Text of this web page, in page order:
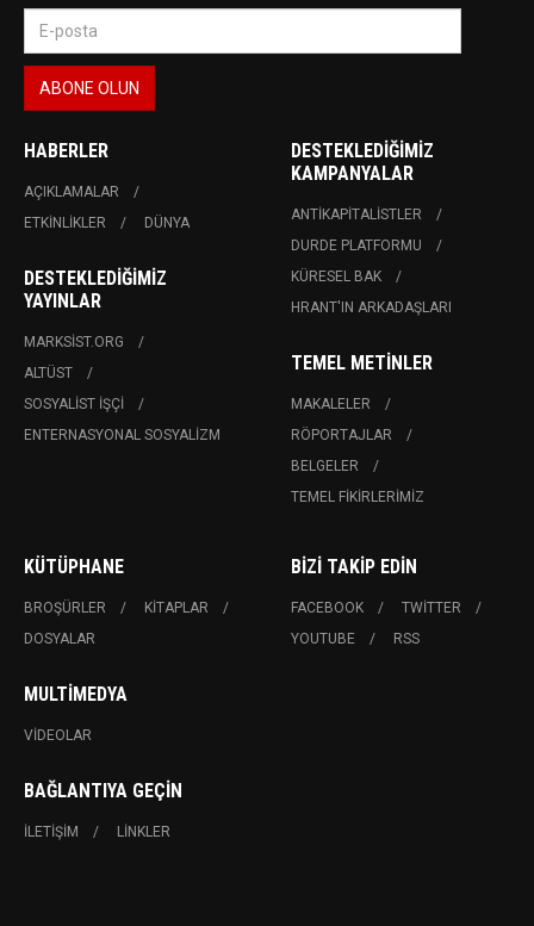
HABERLER
AÇIKLAMALAR
ETKINLIKLER
DÜNYA
DESTEKLEDIĞIMIZ
YAYINLAR
MARKSIST.ORG
ALTÜST
SOSYALIST İŞÇI
ENTERNASYONAL SOSYALIZM
DESTEKLEDIĞIMIZ
KAMPANYALAR
ANTIKAPITALISTLER
DURDE PLATFORMU
KÜRESEL BAK
HRANT'IN ARKADAŞLARI
TEMEL METINLER
MAKALELER
RÖPORTAJLAR
BELGELER
TEMEL FIKIRLERIMIZ
KÜTÜPHANE
BROŞÜRLER
KITAPLAR
DOSYALAR
MULTIMEDYA
VIDEOLAR
BAĞLANTIYA GEÇIN
İLETIŞIM LINKLER
BIZI TAKIP EDIN
FACEBOOK
TWITTER
YOUTUBE
RSS